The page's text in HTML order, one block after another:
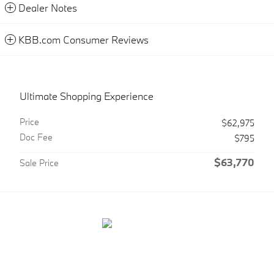
Dealer Notes
KBB.com Consumer Reviews
Ultimate Shopping Experience
Price
$62,975
Doc Fee
$795
Sale Price $63,770